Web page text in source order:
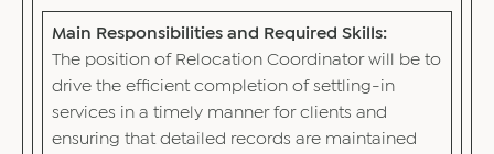
Main Responsibilities and Required Skills:
The position of Relocation Coordinator will be to
drive the efficient completion of settling-in
services in a timely manner for clients and
ensuring that detailed records are maintained